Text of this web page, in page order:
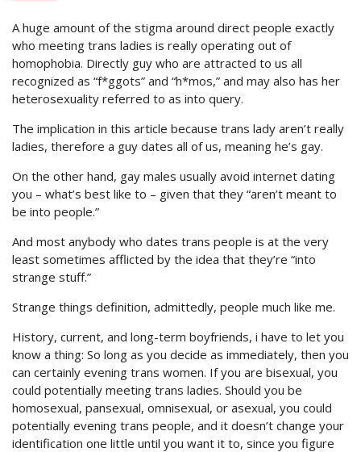
A huge amount of the stigma around direct people exactly
who meeting trans ladies is really operating out of
homophobia. Directly guy who are attracted to us all
recognized as “f*ggots” and “h*mos,” and may also has her
heterosexuality referred to as into query.
The implication in this article because trans lady aren’t really
ladies, therefore a guy dates all of us, meaning he’s gay.
On the other hand, gay males usually avoid internet dating
you – what’s best like to – given that they “aren’t meant to
be into people.”
And most anybody who dates trans people is at the very
least sometimes afflicted by the idea that they’re “into
strange stuff.”
Strange things definition, admittedly, people much like me.
History, current, and long-term boyfriends, i have to let you
know a thing: So long as you decide as immediately, then you
can certainly evening trans women. If you are bisexual, you
could potentially meeting trans ladies. Should you be
homosexual, pansexual, omnisexual, or asexual, you could
potentially evening trans people, and it doesn’t change your
identification one little until you want it to, since you figure